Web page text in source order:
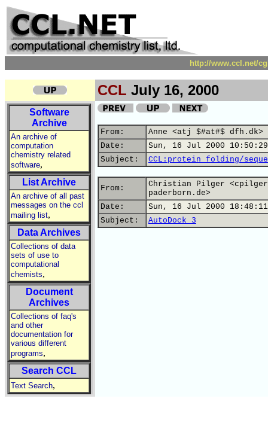
http://www.ccl.net/
CCL July 16, 2000
Software
Archive
An archive of
computation
chemistry related
software,
List Archive
An archive of all past
messages on the ccl
mailing list,
Data Archives
Collections of data
sets of use to
computational
chemists,
Document
Archives
Collections of faq's
and other
documentation for
various different
programs,
Search CCL
Text Search,
From:
Anne <atj $#at#$ dfh.dk>
Date:
Sun, 16 Jul 2000 10:50:29
Subject:
CCL:protein folding/
From:
Christian Pilger
paderborn.de>
Date:
Sun, 16 Jul 2000 18:48:11
Subject:
AutoDock 3